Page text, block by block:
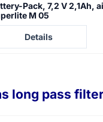
Pack, 7,2 V 2,1Ah,
M 05
not visible
Details
long pass